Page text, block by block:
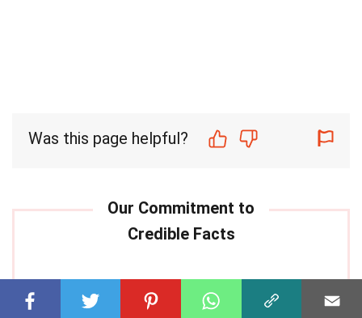
Was this page helpful?
Our commitment to delivering